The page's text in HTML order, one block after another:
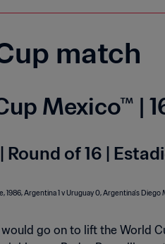
match
Mexico™ |
of 16 |
go on to lift the World